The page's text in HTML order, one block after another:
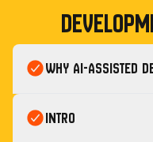
Why AI-Assisted
Intro